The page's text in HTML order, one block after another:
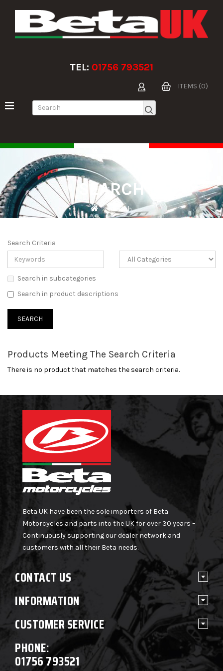
TEL: 01756 793521
ITEMS (0)
SEARCH
Search
Search Criteria
Search in subcategories
Search in product descriptions
Products Meeting The Search Criteria
There is no product that matches the search criteria.
Beta UK have been the sole importers of Beta
Motorcycles and parts into the UK for over 30 years –
Continuously supporting our dealer network and
customers with all their Beta needs.
CONTACT US
INFORMATION
CUSTOMER SERVICE
PHONE:
01756 793521